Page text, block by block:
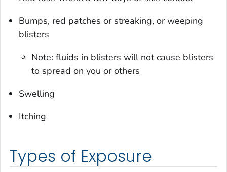
Bumps, red patches or streaking, or weeping
blisters
Note: fluids in blisters will not cause blisters
to spread on you or others
Swelling
Itching
Types of Exposure